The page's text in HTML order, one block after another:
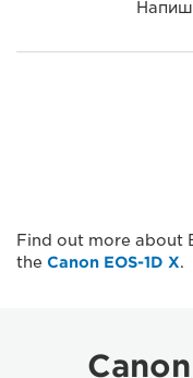
Find out more about
the Canon EOS-1D X.